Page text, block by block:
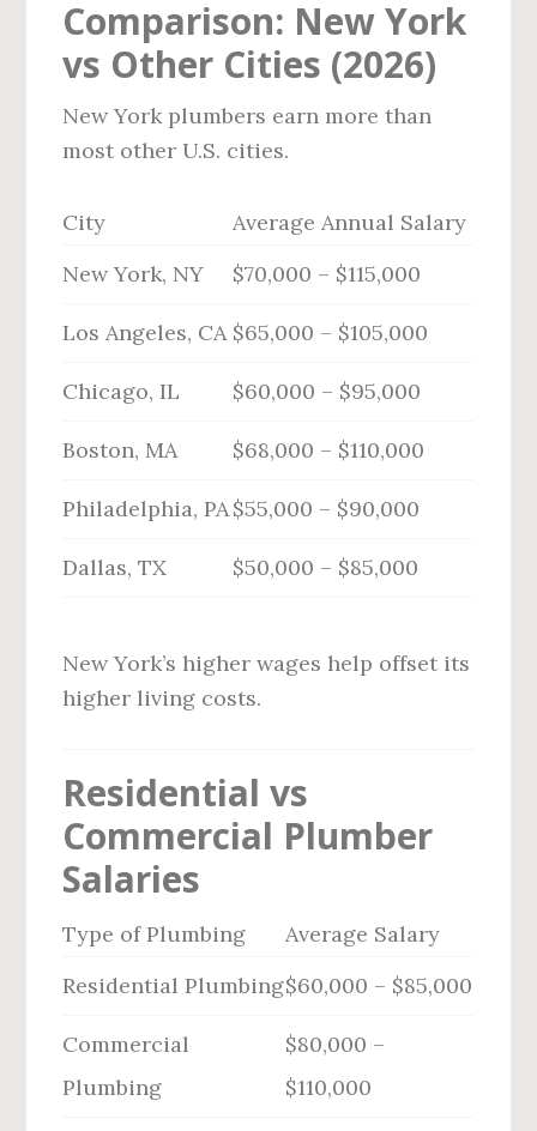
Comparison: New York
vs Other Cities (2026)
New York plumbers earn more than
most other U.S. cities.
City
Average Annual Salary
New York, NY
$70,000 – $115,000
Los Angeles, CA $65,000 – $105,000
Chicago, IL $60,000 – $95,000
Boston, MA $68,000 – $110,000
Philadelphia, PA$55,000 – $90,000
Dallas, TX $50,000 – $85,000
New York’s higher wages help offset its
higher living costs.
Residential vs
Commercial Plumber
Salaries
Type of Plumbing
Average Salary
Residential Plumbing$60,000 – $85,000
Commercial
Plumbing
$80,000 –
$110,000